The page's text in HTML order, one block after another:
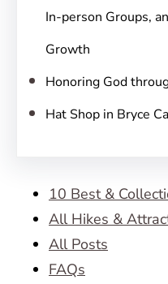
In-person Groups,
Growth
Honoring God
Hat Shop in Bryce
10 Best &
All Hikes &
All Posts
FAQs